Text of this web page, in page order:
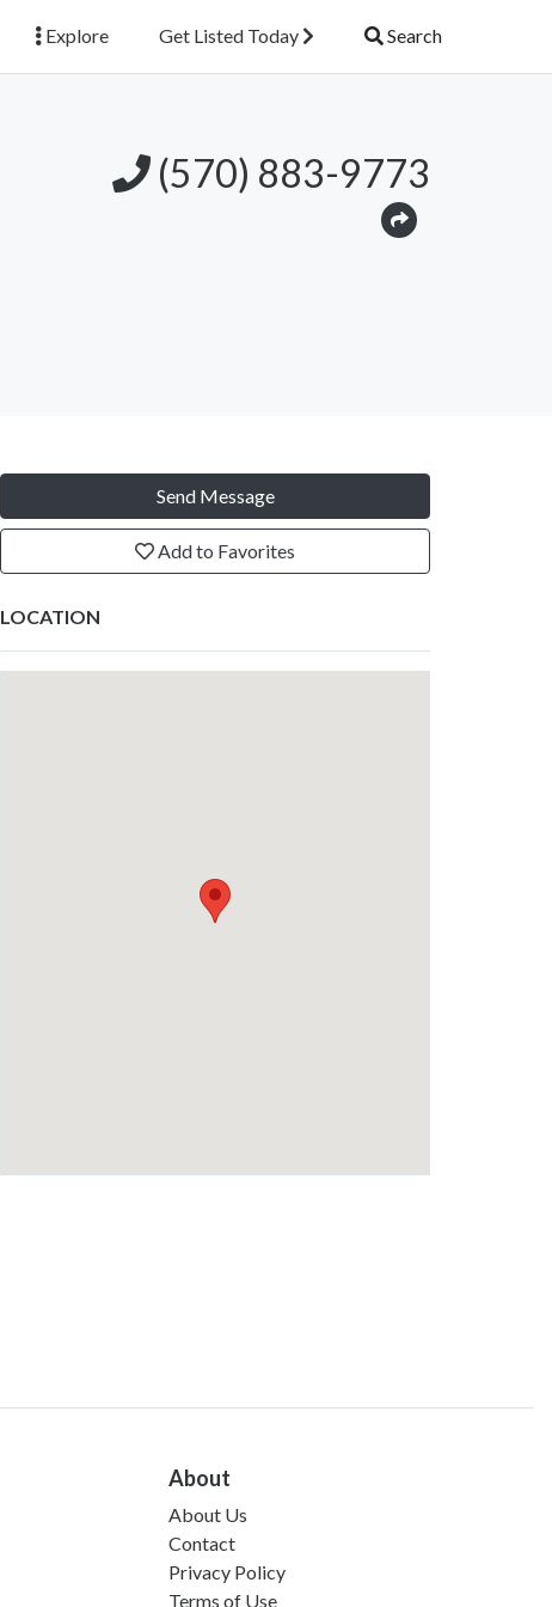
Explore Get Listed Today Search
(570) 883-9773
Send Message
Add to Favorites
LOCATION
About
About Us
Contact
Privacy Policy
Terms of Use